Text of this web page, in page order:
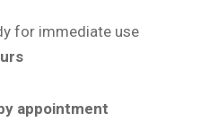
for immediate use
appointment